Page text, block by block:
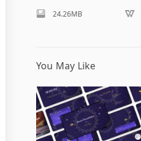
24.26MB
You May Like